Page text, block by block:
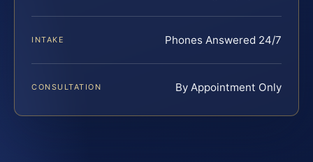
INTAKE Phones Answered 24/7
CONSULTATION By Appointment Only